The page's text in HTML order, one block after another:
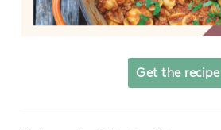
Get the recipe